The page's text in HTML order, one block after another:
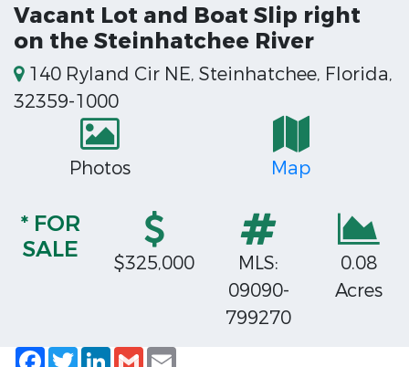
Vacant Lot and Boat Slip right
on the Steinhatchee River
140 Ryland Cir NE, Steinhatchee, Florida,
32359-1000
Photos Map
* FOR
SALE
$325,000
MLS:
09090-
799270
0.08
Acres
Facebook
TwitterLinkedIn
Gmail